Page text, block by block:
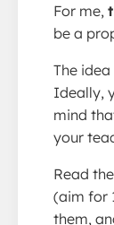
For me,
be a
The
Ideally,
mind
your
Read
(aim for
them,